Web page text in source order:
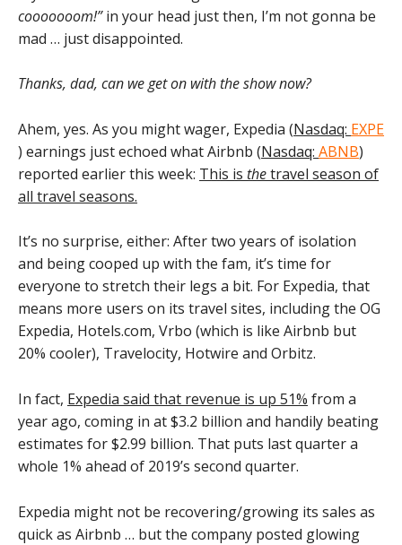
cooooooom!”in your head just then, I’m not gonna be
mad … just disappointed.
Thanks, dad, can we get on with the show now?
Ahem, yes. As you might wager, Expedia (Nasdaq: EXPE
) earnings just echoed what Airbnb (Nasdaq: ABNB)
reported earlier this week: This is thetravel season of
all travel seasons.
It’s no surprise, either: After two years of isolation
and being cooped up with the fam, it’s time for
everyone to stretch their legs a bit. For Expedia, that
means more users on its travel sites, including the OG
Expedia, Hotels.com, Vrbo (which is like Airbnb but
20% cooler), Travelocity, Hotwire and Orbitz.
In fact, Expedia said that revenue is up 51% from a
year ago, coming in at $3.2 billion and handily beating
estimates for $2.99 billion. That puts last quarter a
whole 1% ahead of 2019’s second quarter.
Expedia might not be recovering/growing its sales as
quick as Airbnb … but the company posted glowing